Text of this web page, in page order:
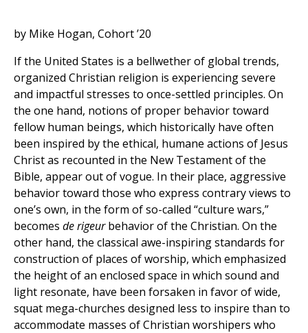
by Mike Hogan, Cohort ’20
If the United States is a bellwether of global trends,
organized Christian religion is experiencing severe
and impactful stresses to once-settled principles. On
the one hand, notions of proper behavior toward
fellow human beings, which historically have often
been inspired by the ethical, humane actions of Jesus
Christ as recounted in the New Testament of the
Bible, appear out of vogue. In their place, aggressive
behavior toward those who express contrary views to
one’s own, in the form of so-called “culture wars,”
becomes de rigeurbehavior of the Christian. On the
other hand, the classical awe-inspiring standards for
construction of places of worship, which emphasized
the height of an enclosed space in which sound and
light resonate, have been forsaken in favor of wide,
squat mega-churches designed less to inspire than to
accommodate masses of Christian worshipers who